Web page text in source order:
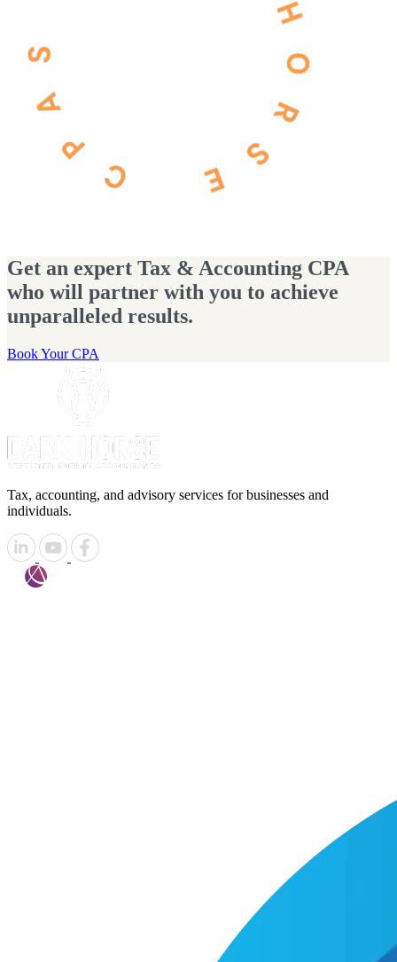
Get an expert Tax & Accounting CPA
who will partner with you to achieve
unparalleled results.
Book Your CPA
Tax, accounting, and advisory services for businesses and
individuals.